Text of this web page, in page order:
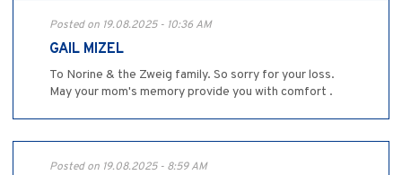
Posted on 19.08.2025 - 10:36 AM
GAIL MIZEL
To Norine & the Zweig family. So sorry for your loss.
May your mom's memory provide you with comfort .
Posted on 19.08.2025 - 8:59 AM